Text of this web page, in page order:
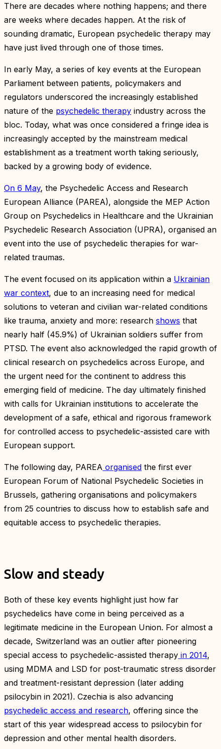
There are decades where nothing happens; and there
are weeks where decades happen. At the risk of
sounding dramatic, European psychedelic therapy may
have just lived through one of those times.
In early May, a series of key events at the European
Parliament between patients, policymakers and
regulators underscored the increasingly established
nature of the psychedelic therapy industry across the
bloc. Today, what was once considered a fringe idea is
increasingly accepted by the mainstream medical
establishment as a treatment worth taking seriously,
backed by a growing body of evidence.
On 6 May, the Psychedelic Access and Research
European Alliance (PAREA), alongside the MEP Action
Group on Psychedelics in Healthcare and the Ukrainian
Psychedelic Research Association (UPRA), organised an
event into the use of psychedelic therapies for war-
related traumas.
The event focused on its application within a Ukrainian
war context, due to an increasing need for medical
solutions to veteran and civilian war-related conditions
like trauma, anxiety and more: research shows that
nearly half (45.9%) of Ukrainian soldiers suffer from
PTSD. The event also acknowledged the rapid growth of
clinical research on psychedelics across Europe, and
the urgent need for the continent to address this
emerging field of medicine. The day ultimately finished
with calls for Ukrainian institutions to accelerate the
development of a safe, ethical and rigorous framework
for controlled access to psychedelic-assisted care with
European support.
The following day, PAREA organised the first ever
European Forum of National Psychedelic Societies in
Brussels, gathering organisations and policymakers
from 25 countries to discuss how to establish safe and
equitable access to psychedelic therapies.
Slow and steady
Both of these key events highlight just how far
psychedelics have come in being perceived as a
legitimate medicine in the European Union. For almost a
decade, Switzerland was an outlier after pioneering
special access to psychedelic-assisted therapy in 2014,
using MDMA and LSD for post-traumatic stress disorder
and treatment-resistant depression (later adding
psilocybin in 2021). Czechia is also advancing
psychedelic access and research, offering since the
start of this year widespread access to psilocybin for
depression and other mental health disorders.